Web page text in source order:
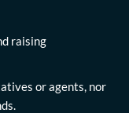
raising
or agents, nor